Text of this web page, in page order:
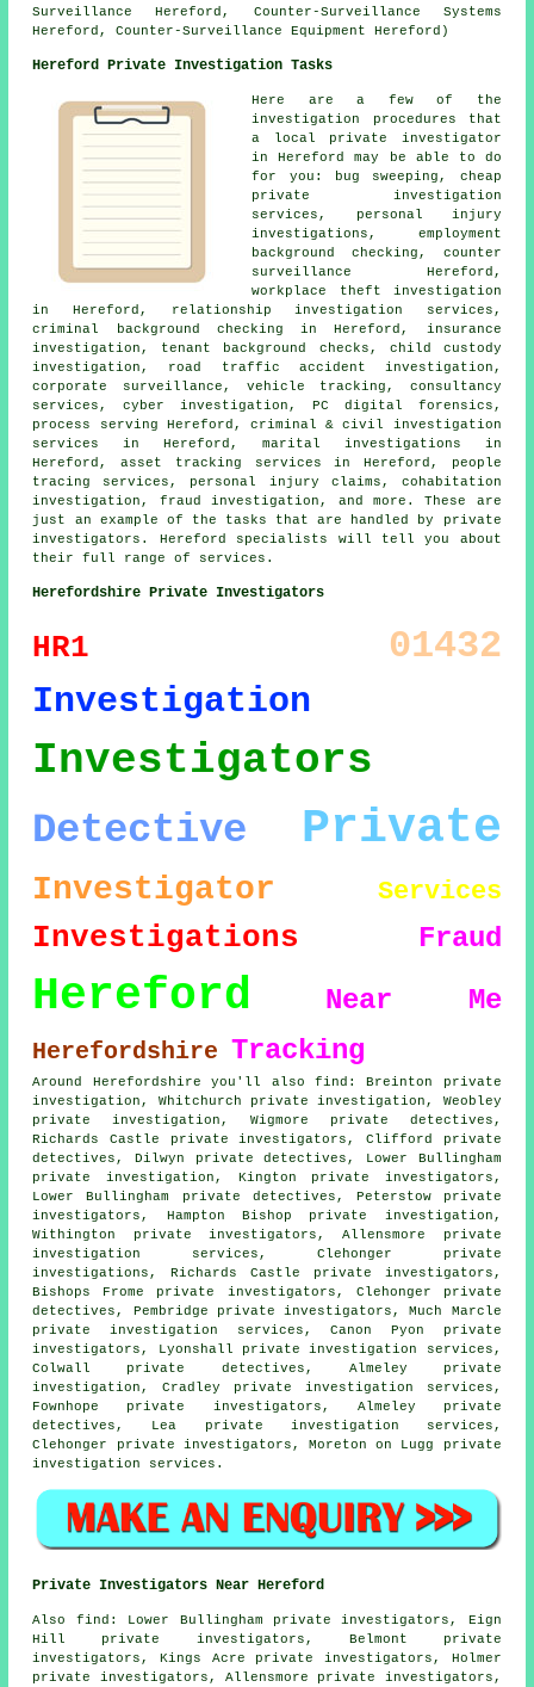
Surveillance Hereford, Counter-Surveillance Systems
Hereford, Counter-Surveillance Equipment Hereford)
Hereford Private Investigation Tasks
Here are a few of the
investigation procedures that
a local private investigator
in Hereford may be able to do
for you: bug sweeping, cheap
private investigation
services, personal injury
investigations, employment
background checking, counter
surveillance Hereford,
workplace theft investigation
in Hereford, relationship investigation services,
criminal background checking in Hereford, insurance
investigation, tenant background checks, child custody
investigation, road traffic accident investigation,
corporate surveillance, vehicle tracking, consultancy
services, cyber investigation, PC digital forensics,
process serving Hereford, criminal & civil investigation
services in Hereford, marital investigations in
Hereford, asset tracking services in Hereford, people
tracing services, personal injury claims, cohabitation
investigation, fraud investigation, and more. These are
just an example of the tasks that are handled by private
investigators. Hereford specialists will tell you about
their full range of services.
Herefordshire Private Investigators
HR1 01432
Investigation
Investigators
Detective Private
Investigator Services
Investigations Fraud
Hereford Near Me
Herefordshire Tracking
Around Herefordshire you'll also find: Breinton private
investigation, Whitchurch private investigation, Weobley
private investigation, Wigmore private detectives,
Richards Castle
private investigators , Clifford private
detectives, Dilwyn private detectives, Lower Bullingham
private investigation, Kington private investigators,
Lower Bullingham
private detectives , Peterstow private
investigators, Hampton Bishop private investigation,
Withington private investigators, Allensmore private
investigation services, Clehonger
private
investigations , Richards Castle private investigators,
Bishops Frome private investigators, Clehonger private
detectives, Pembridge private investigators, Much Marcle
private investigation services, Canon Pyon private
investigators, Lyonshall private investigation services,
Colwall private detectives, Almeley private
investigation, Cradley private investigation services,
Fownhope private investigators, Almeley private
detectives, Lea private investigation services,
Clehonger private investigators, Moreton on Lugg private
investigation services.
Private Investigators Near Hereford
Also find : Lower Bullingham private investigators, Eign
Hill private investigators, Belmont private
investigators, Kings Acre private investigators, Holmer
private investigators, Allensmore private investigators,